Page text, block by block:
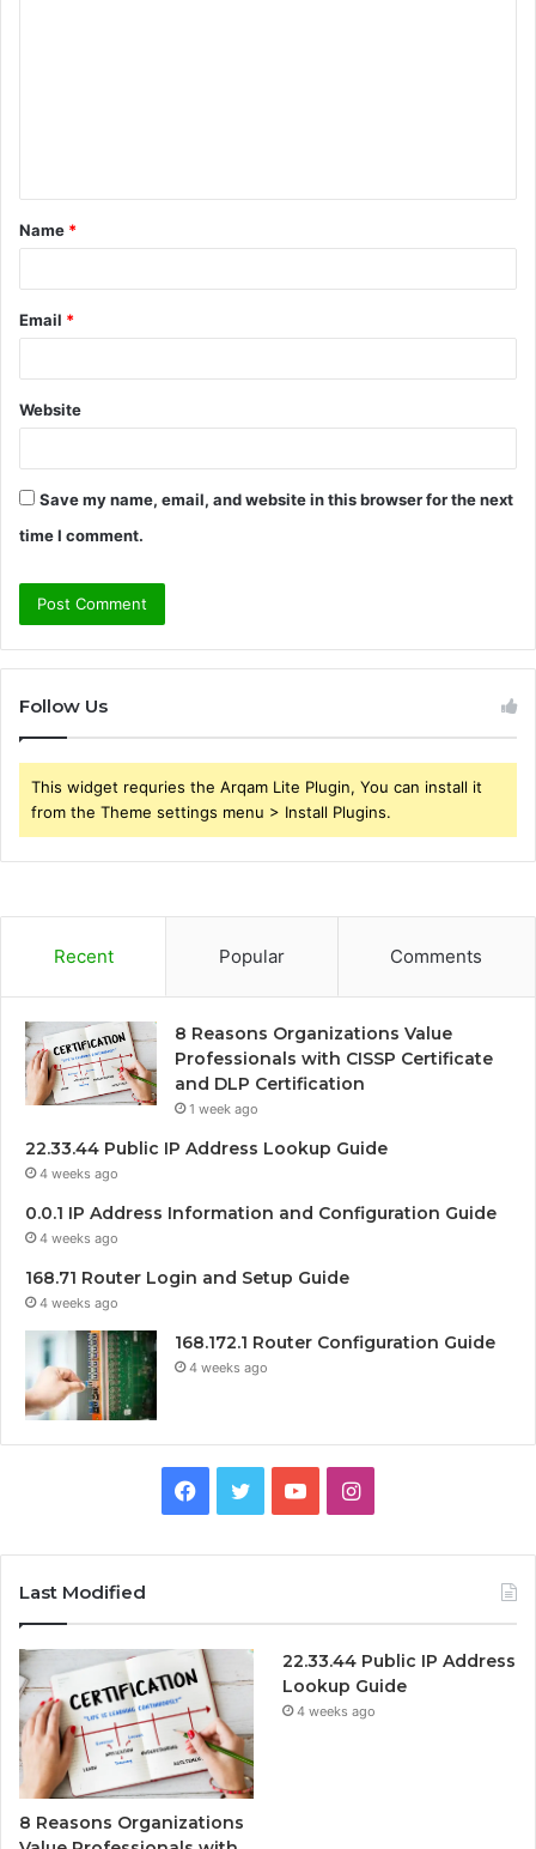
t
*
Name *
Email *
Website
Save my name, email, and website in this browser for the next
time I comment.
Follow Us
This widget requries the Arqam Lite Plugin, You can install it
from the Theme settings menu > Install Plugins.
Recent Popular Comments
8 Reasons Organizations Value
Professionals with CISSP Certificate
and DLP Certification
1 week ago
22.33.44 Public IP Address Lookup Guide
4 weeks ago
0.0.1 IP Address Information and Configuration Guide
4 weeks ago
168.71 Router Login and Setup Guide
4 weeks ago
168.172.1 Router Configuration Guide
4 weeks ago
Facebook
TwitterYouTubeInstagram
Last Modified
8 Reasons Organizations
22.33.44 Public IP Address
Lookup Guide
4 weeks ago